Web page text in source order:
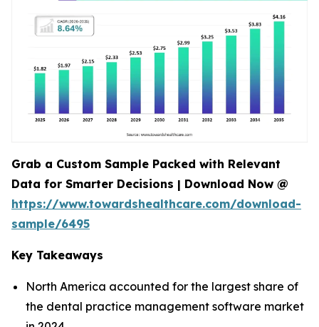
Grab a Custom Sample Packed with Relevant
Data for Smarter Decisions | Download Now @
https://www.towardshealthcare.com/download-
sample/6495
Key Takeaways
North America accounted for the largest share of
the dental practice management software market